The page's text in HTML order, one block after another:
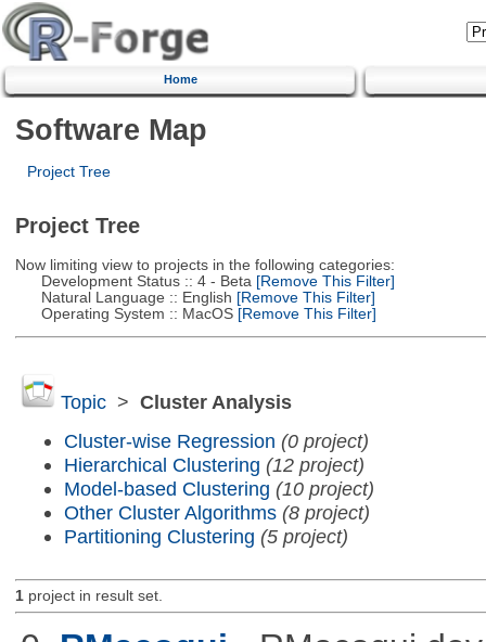
Home
Software Map
Project Tree
Project Tree
Now limiting view to projects in the following categories:
Development Status :: 4 - Beta [Remove This Filter]
Natural Language :: English [Remove This Filter]
Operating System :: MacOS[Remove This Filter]
Topic> Cluster Analysis
Cluster-wise Regression (0 project)
Hierarchical Clustering (12 project)
Model-based Clustering (10 project)
Other Cluster Algorithms (8 project)
Partitioning Clustering (5 project)
1project in result set.